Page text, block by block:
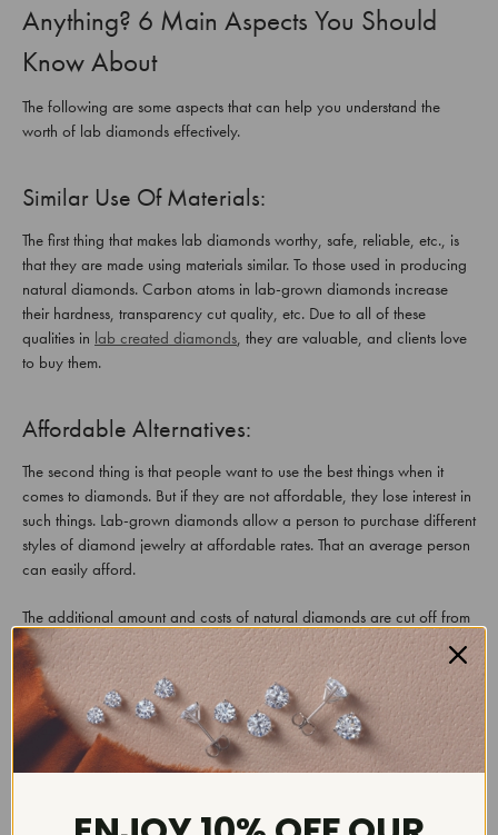
Anything? 6 Main Aspects You Should
Know About
The following are some aspects that can help you understand the
worth of lab diamonds effectively.
Similar Use Of Materials:
The first thing that makes lab diamonds worthy, safe, reliable, etc., is
that they are made using materials similar. To those used in producing
natural diamonds. Carbon atoms in lab-grown diamonds increase
their hardness, transparency cut quality, etc. Due to all of these
qualities in lab created diamonds, they are valuable, and clients love
to buy them.
Affordable Alternatives:
The second thing is that people want to use the best things when it
comes to diamonds. But if they are not affordable, they lose interest in
such things. Lab-grown diamonds allow a person to purchase different
styles of diamond jewelry at affordable rates. That an average person
can easily afford.
The additional amount and costs of natural diamonds are cut off from
lab diamonds. The main reason is that these diamonds are available in
a wide range in the market. Due to this reason, people who are fond
of diamonds or are starting a new chapter of their lives. Show their
excitement to buy lab diamonds, increasing their worth and quality.
Produced Under Strict Environment:
The third thing that increases the trust and value of lab diamonds is that